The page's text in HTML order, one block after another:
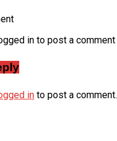
in to post a comment
in to post a comment.